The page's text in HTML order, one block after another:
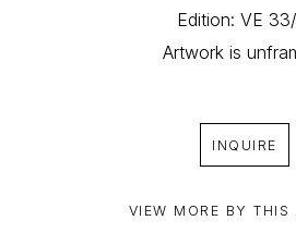
Edition: VE
Artwork is
INQUIRE
VIEW MORE BY THIS